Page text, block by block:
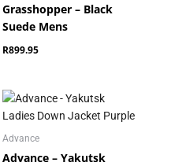
Grasshopper – Black
Suede Mens
R899.95
Advance
Advance – Yakutsk